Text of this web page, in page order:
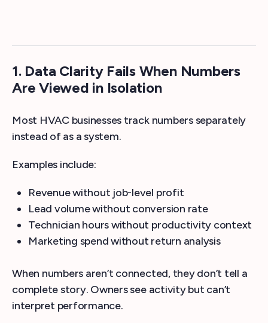
1. Data Clarity Fails When Numbers
Are Viewed in Isolation
Most HVAC businesses track numbers separately
instead of as a system.
Examples include:
Revenue without job-level profit
Lead volume without conversion rate
Technician hours without productivity context
Marketing spend without return analysis
When numbers aren’t connected, they don’t tell a
complete story. Owners see activity but can’t
interpret performance.